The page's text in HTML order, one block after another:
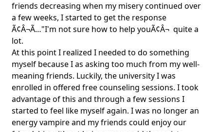
friends decreasing when my misery continued over
a few weeks, I started to get the response
Ã¢Â¬Ã…"I'm not sure how to help youÃ¢Â¬  quite a
lot.
At this point I realized I needed to do something
myself because I as asking too much from my well-
meaning friends. Luckily, the university I was
enrolled in offered free counseling sessions. I took
advantage of this and through a few sessions I
started to feel like myself again. I was no longer an
energy vampire and my friends could enjoy our